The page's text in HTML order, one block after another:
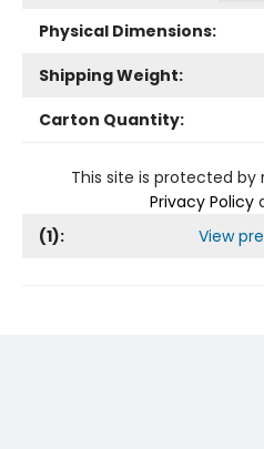
Physical Dimensions:
Shipping Weight:
Carton Quantity:
This site is protected by
Privacy Policy
(1): View